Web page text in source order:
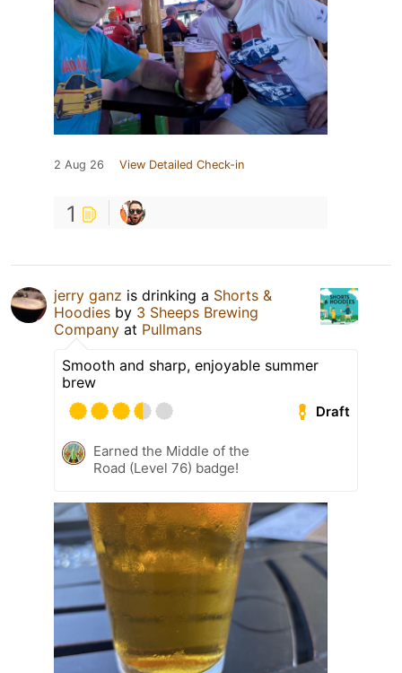
2 Aug 26 View Detailed Check-in
1
jerry ganz is drinking a Shorts &
Hoodies by 3 Sheeps Brewing
Company at Pullmans
Smooth and sharp, enjoyable summer
brew
Draft
Earned the Middle of the
Road (Level 76) badge!